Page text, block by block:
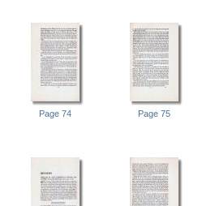
Page 74 Page 75